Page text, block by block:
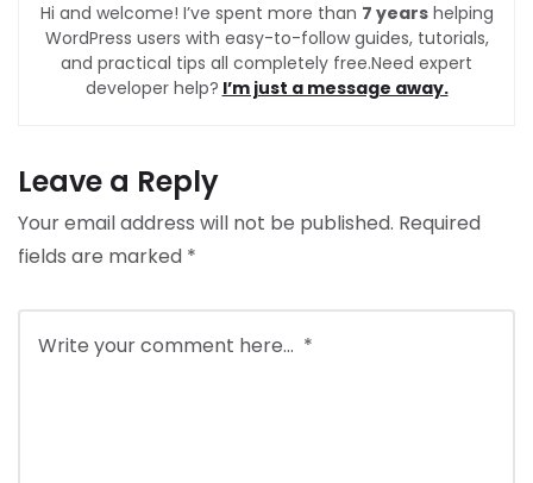
Hi and welcome! I’ve spent more than 7 yearshelping
WordPress users with easy-to-follow guides, tutorials,
and practical tips all completely free.Need expert
developer help? I’m just a message away.
Leave a Reply
Your email address will not be published. Required
fields are marked *